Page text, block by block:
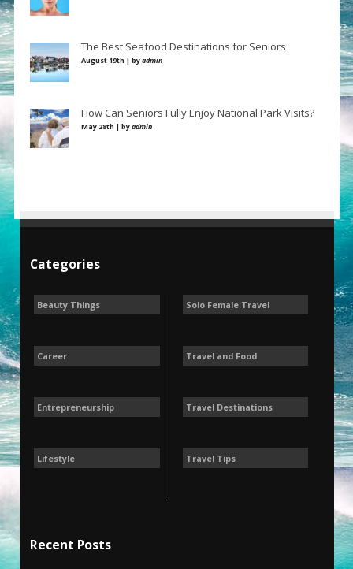
The Best Seafood Destinations for Seniors
August 19th | byadmin
How Can Seniors Fully Enjoy National Park Visits?
May 28th | byadmin
Categories
Beauty Things
Career
Entrepreneurship
Lifestyle
Solo Female Travel
Travel and Food
Travel Destinations
Travel Tips
Recent Posts